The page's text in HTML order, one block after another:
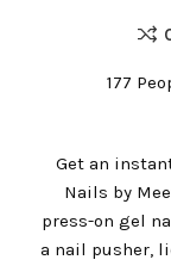
177
Get an
Nails by
press-on gel
a nail pusher,